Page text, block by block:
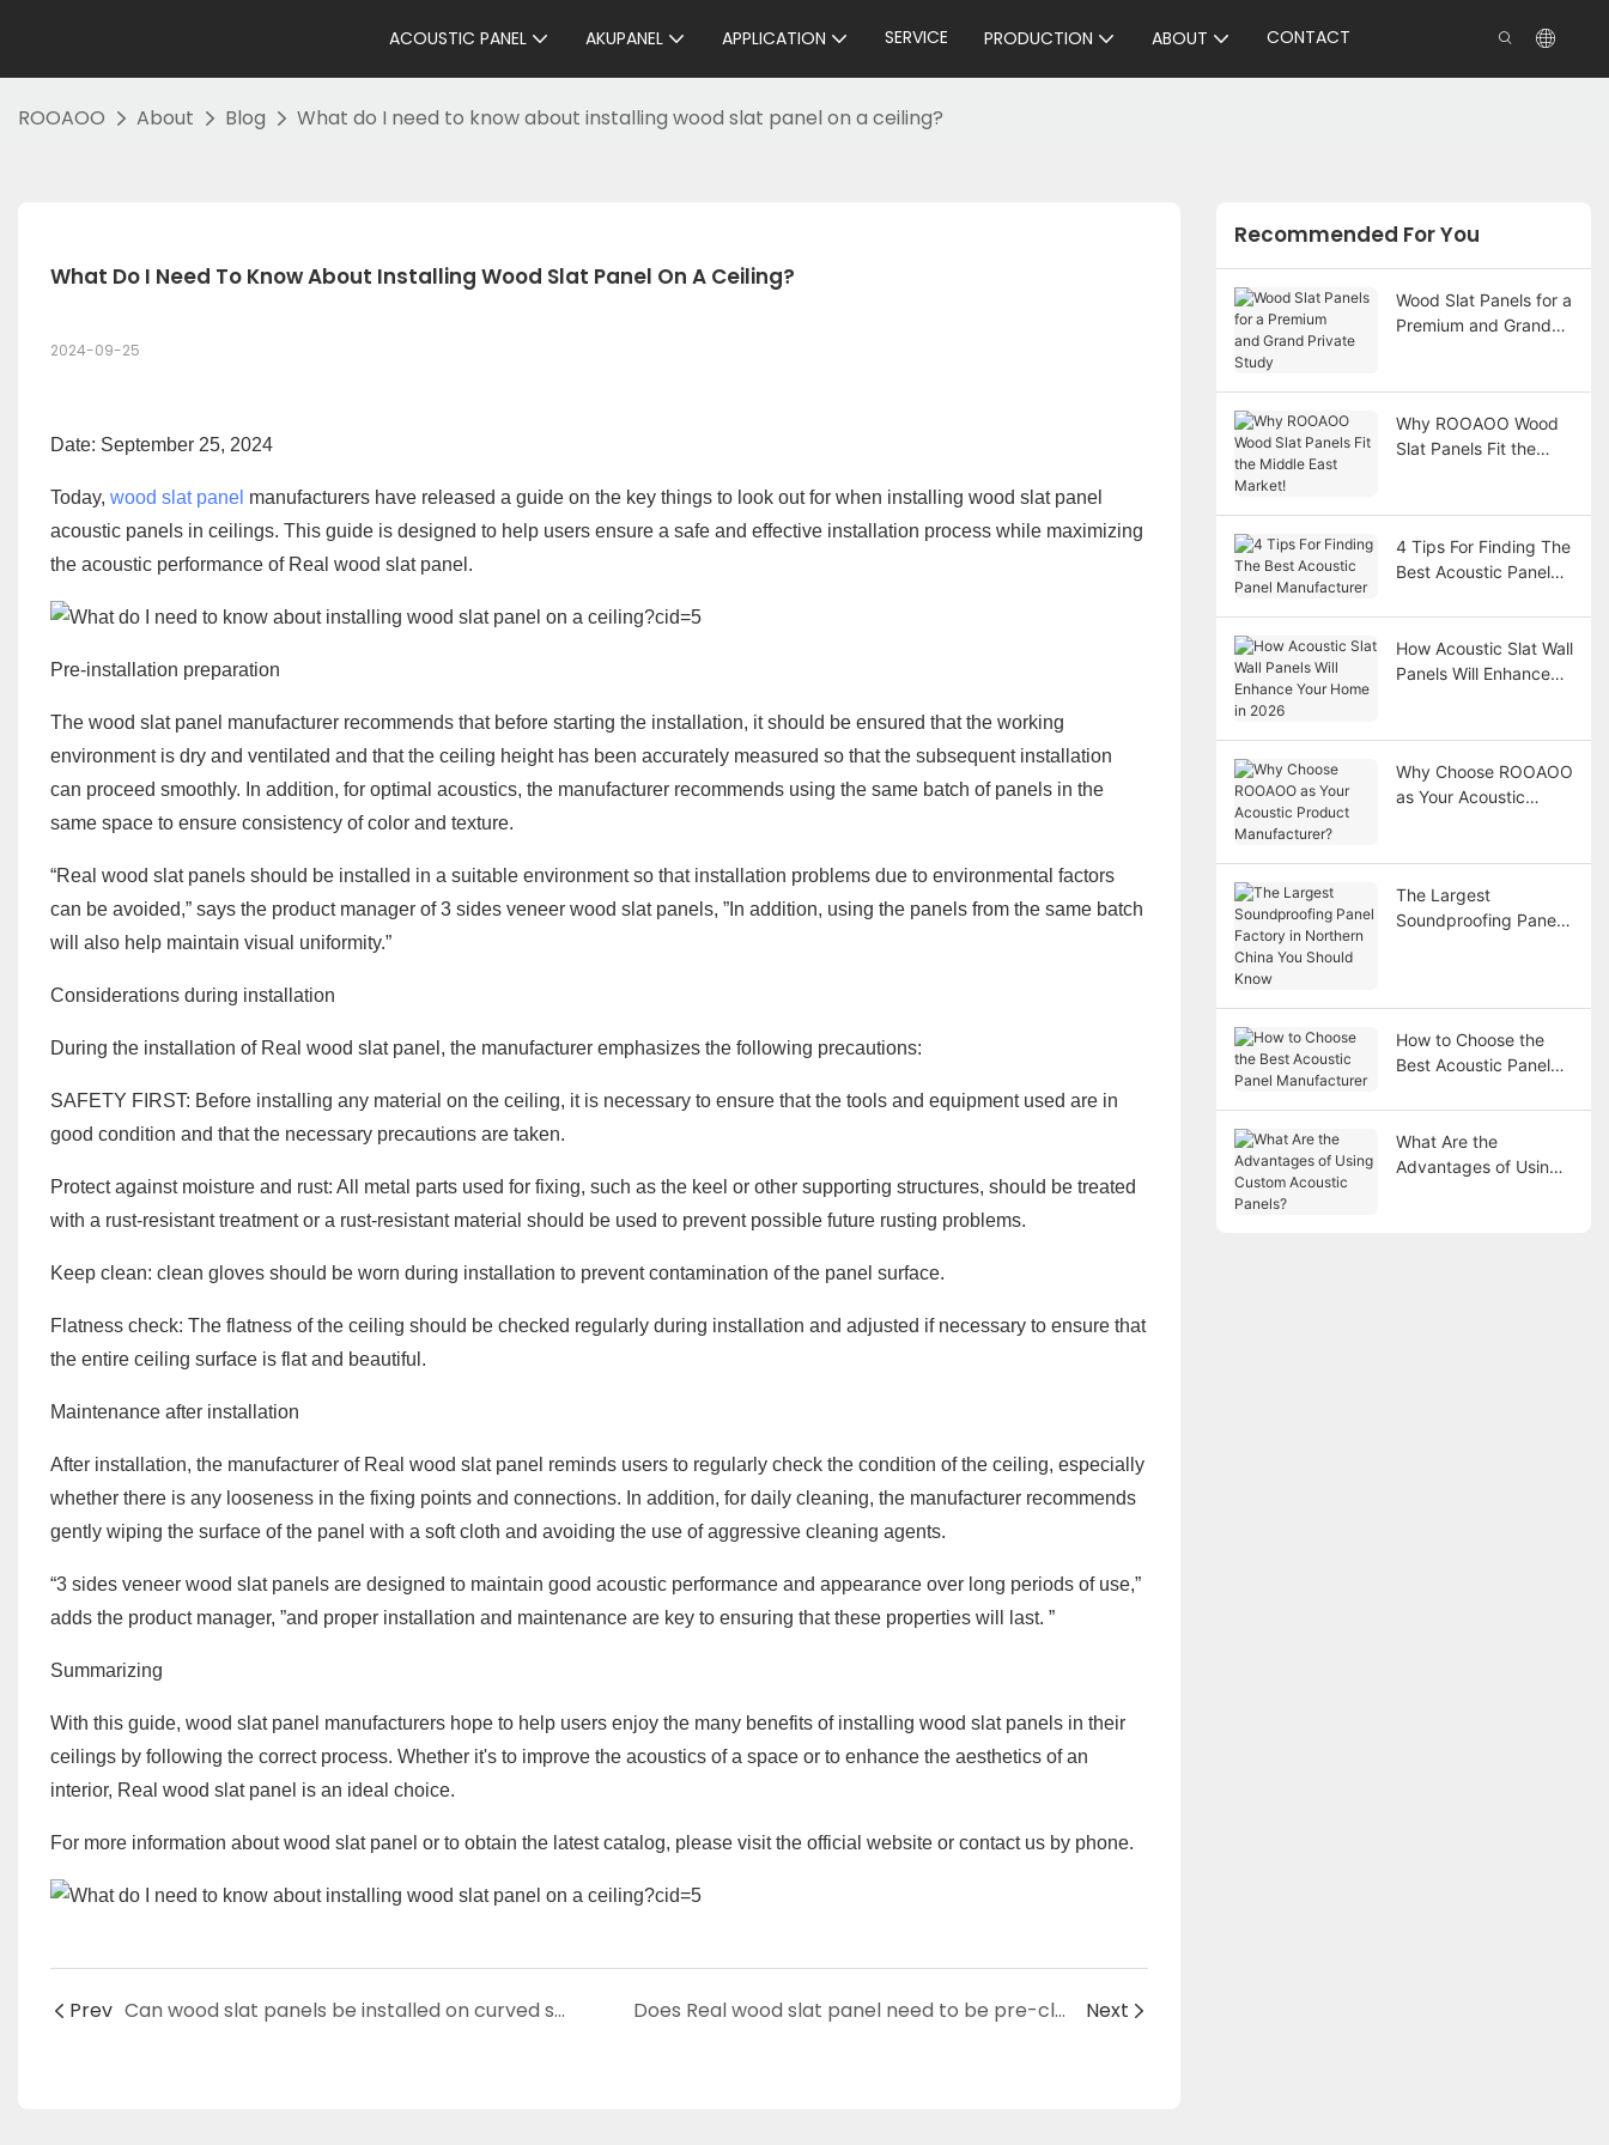
ACOUSTIC PANEL AKUPANEL APPLICATION SERVICE PRODUCTION ABOUT CONTACT
ROOAOO About Blog What do I need to know about installing wood slat panel on a ceiling?
What Do I Need To Know About Installing Wood Slat Panel On A Ceiling?
2024-09-25
Date: September 25, 2024
Today, wood slat panel manufacturers have released a guide on the key things to look out for when installing wood slat panel
acoustic panels in ceilings. This guide is designed to help users ensure a safe and effective installation process while maximizing
the acoustic performance of Real wood slat panel.
Pre-installation preparation
The wood slat panel manufacturer recommends that before starting the installation, it should be ensured that the working
environment is dry and ventilated and that the ceiling height has been accurately measured so that the subsequent installation
can proceed smoothly. In addition, for optimal acoustics, the manufacturer recommends using the same batch of panels in the
same space to ensure consistency of color and texture.
“Real wood slat panels should be installed in a suitable environment so that installation problems due to environmental factors
can be avoided,” says the product manager of 3 sides veneer wood slat panels, ”In addition, using the panels from the same batch
will also help maintain visual uniformity.”
Considerations during installation
During the installation of Real wood slat panel, the manufacturer emphasizes the following precautions:
SAFETY FIRST: Before installing any material on the ceiling, it is necessary to ensure that the tools and equipment used are in
good condition and that the necessary precautions are taken.
Protect against moisture and rust: All metal parts used for fixing, such as the keel or other supporting structures, should be treated
with a rust-resistant treatment or a rust-resistant material should be used to prevent possible future rusting problems.
Keep clean: clean gloves should be worn during installation to prevent contamination of the panel surface.
Flatness check: The flatness of the ceiling should be checked regularly during installation and adjusted if necessary to ensure that
the entire ceiling surface is flat and beautiful.
Maintenance after installation
After installation, the manufacturer of Real wood slat panel reminds users to regularly check the condition of the ceiling, especially
whether there is any looseness in the fixing points and connections. In addition, for daily cleaning, the manufacturer recommends
gently wiping the surface of the panel with a soft cloth and avoiding the use of aggressive cleaning agents.
“3 sides veneer wood slat panels are designed to maintain good acoustic performance and appearance over long periods of use,”
adds the product manager, ”and proper installation and maintenance are key to ensuring that these properties will last. ”
Summarizing
With this guide, wood slat panel manufacturers hope to help users enjoy the many benefits of installing wood slat panels in their
ceilings by following the correct process. Whether it's to improve the acoustics of a space or to enhance the aesthetics of an
interior, Real wood slat panel is an ideal choice.
For more information about wood slat panel or to obtain the latest catalog, please visit the official website or contact us by phone.
Prev Can wood slat panels be installed on curved surfaces? Does Real wood slat panel need to be pre-cleared when mounted on a wall? Next
Recommended For You
Wood Slat Panels for a
Premium and Grand
Why ROOAOO Wood
Slat Panels Fit the
4 Tips For Finding The
Best Acoustic Panel
How Acoustic Slat Wall
Panels Will Enhance
Why Choose ROOAOO
as Your Acoustic
The Largest
Soundproofing Panel
How to Choose the
Best Acoustic Panel
What Are the
Advantages of Using